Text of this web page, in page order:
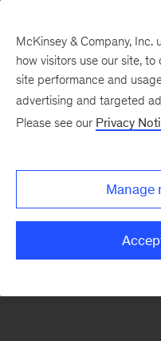
There was a problem loading
Monthly
McKinsey & Company,
how visitors use our site,
site performance and
advertising and targeted
Please see our Privacy
Manage